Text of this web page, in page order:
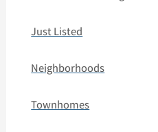
Just Listed
Neighborhoods
Townhomes